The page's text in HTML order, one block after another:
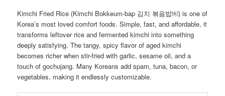
Kimchi Fried Rice (Kimchi Bokkeum-bap 김치 볶음밥￼) is one of
Korea’s most loved comfort foods. Simple, fast, and affordable, it
transforms leftover rice and fermented kimchi into something
deeply satisfying. The tangy, spicy flavor of aged kimchi
becomes richer when stir-fried with garlic, sesame oil, and a
touch of gochujang. Many Koreans add spam, tuna, bacon, or
vegetables, making it endlessly customizable.